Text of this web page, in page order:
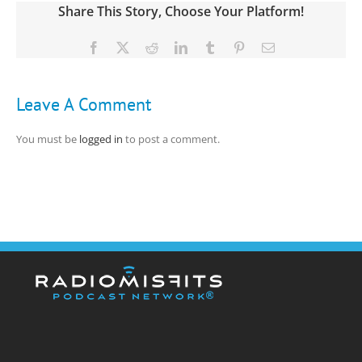
Share This Story, Choose Your Platform!
Facebook RedditLinkedInTumblr PinterestEmail
Leave A Comment
You must be logged in to post a comment.